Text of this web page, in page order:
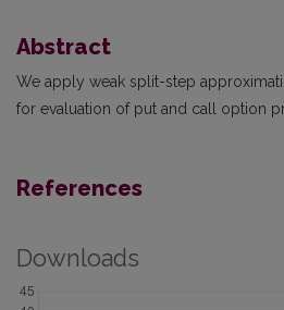
Abstract
We apply weak split-step
for evaluation of put and call option
References
Downloads